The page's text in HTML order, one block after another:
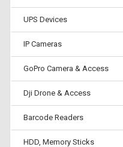
UPS Devices
IP Cameras
GoPro Camera & Access
Dji Drone & Access
Barcode Readers
HDD, Memory Sticks